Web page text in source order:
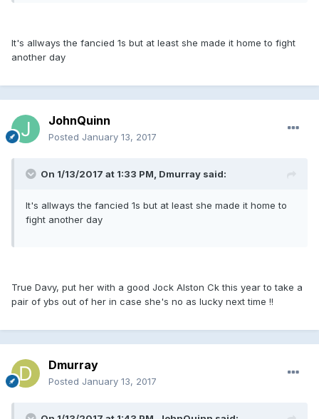
It's allways the fancied 1s but at least she made it home to fight
another day
JohnQuinn
Posted January 13, 2017
On 1/13/2017 at 1:33 PM, Dmurray said:
It's allways the fancied 1s but at least she made it home to
fight another day
True Davy, put her with a good Jock Alston Ck this year to take a
pair of ybs out of her in case she's no as lucky next time !!
Dmurray
Posted January 13, 2017